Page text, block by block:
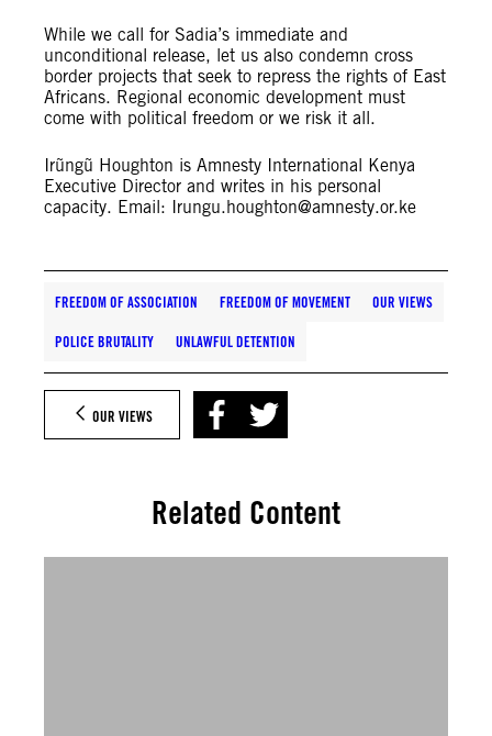
While we call for Sadia’s immediate and
unconditional release, let us also condemn cross
border projects that seek to repress the rights of East
Africans. Regional economic development must
come with political freedom or we risk it all.
Irũngũ Houghton is Amnesty International Kenya
Executive Director and writes in his personal
capacity. Email:
Irungu.houghton@amnesty.or.ke
FREEDOM OF ASSOCIATION FREEDOM OF MOVEMENT OUR VIEWS
POLICE BRUTALITY UNLAWFUL DETENTION
OUR VIEWS
Related Content